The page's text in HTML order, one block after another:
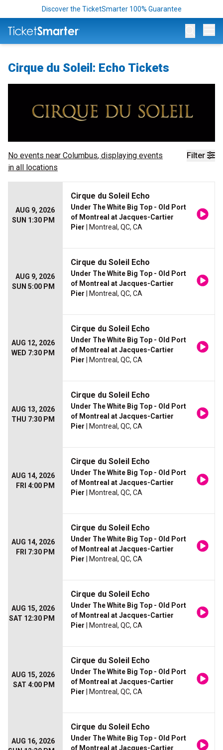
Discover the TicketSmarter 100% Guarantee
Cirque du Soleil: Echo Tickets
Filter
No events near Columbus, displaying events
in all locations
AUG 9, 2026
SUN 1:30 PM
Cirque du Soleil Echo
Under The White Big Top - Old Port
of Montreal at Jacques-Cartier
Pier | Montreal, QC, CA
AUG 9, 2026
SUN 5:00 PM
Cirque du Soleil Echo
Under The White Big Top - Old Port
of Montreal at Jacques-Cartier
Pier | Montreal, QC, CA
AUG 12, 2026
WED 7:30 PM
Cirque du Soleil Echo
Under The White Big Top - Old Port
of Montreal at Jacques-Cartier
Pier | Montreal, QC, CA
AUG 13, 2026
THU 7:30 PM
Cirque du Soleil Echo
Under The White Big Top - Old Port
of Montreal at Jacques-Cartier
Pier | Montreal, QC, CA
AUG 14, 2026
FRI 4:00 PM
Cirque du Soleil Echo
Under The White Big Top - Old Port
of Montreal at Jacques-Cartier
Pier | Montreal, QC, CA
AUG 14, 2026
FRI 7:30 PM
Cirque du Soleil Echo
Under The White Big Top - Old Port
of Montreal at Jacques-Cartier
Pier | Montreal, QC, CA
AUG 15, 2026
SAT 12:30 PM
Cirque du Soleil Echo
Under The White Big Top - Old Port
of Montreal at Jacques-Cartier
Pier | Montreal, QC, CA
AUG 15, 2026
SAT 4:00 PM
Cirque du Soleil Echo
Under The White Big Top - Old Port
of Montreal at Jacques-Cartier
Pier | Montreal, QC, CA
AUG 16, 2026
Cirque du Soleil Echo
Under The White Big Top - Old Port
of Montreal at Jacques-Cartier